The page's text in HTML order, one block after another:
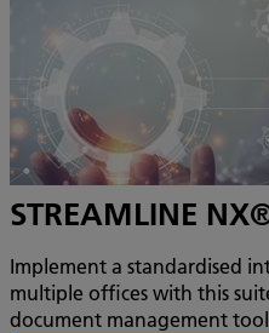
STREAMLINE
Implement a standardised
multiple offices with this
document management